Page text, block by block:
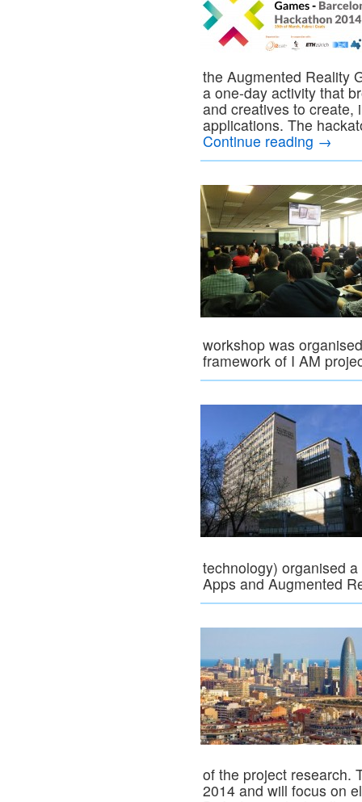
the Augmented Reality
a one-day activity that
and creatives to create,
applications. The
Continue reading →
workshop was
framework of I AM
technology) organised
Apps and Augmented
of the project research.
2014 and will focus on